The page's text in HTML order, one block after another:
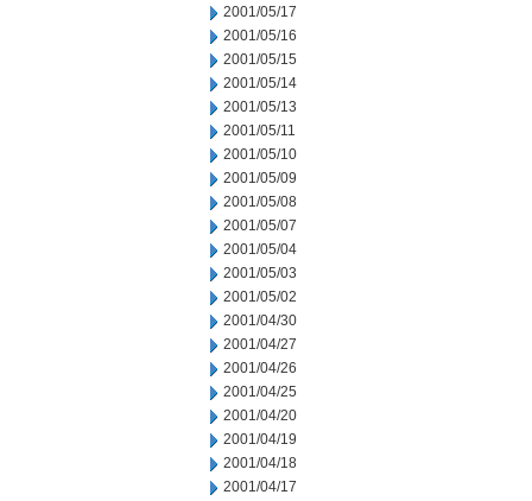
2001/05/17
2001/05/16
2001/05/15
2001/05/14
2001/05/13
2001/05/11
2001/05/10
2001/05/09
2001/05/08
2001/05/07
2001/05/04
2001/05/03
2001/05/02
2001/04/30
2001/04/27
2001/04/26
2001/04/25
2001/04/20
2001/04/19
2001/04/18
2001/04/17